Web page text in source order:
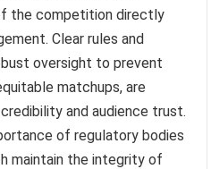
the competition directly
Clear rules and
oversight to prevent
matchups, are
and audience trust.
of regulatory bodies
maintain the integrity of